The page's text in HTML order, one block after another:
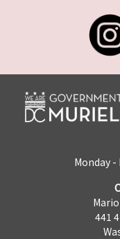
Monday -
441